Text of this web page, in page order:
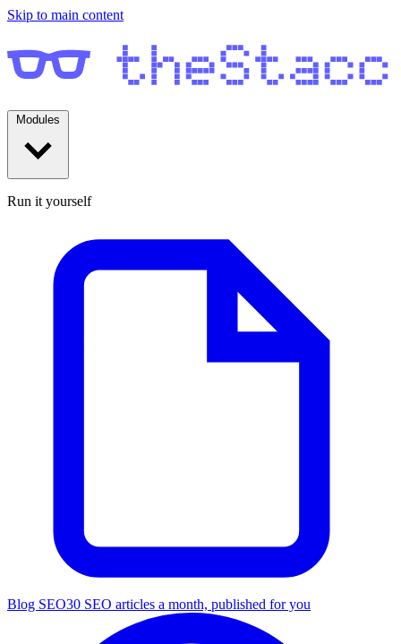
Skip to main content
Run it yourself
Blog SEO30 SEO articles a month, published for you